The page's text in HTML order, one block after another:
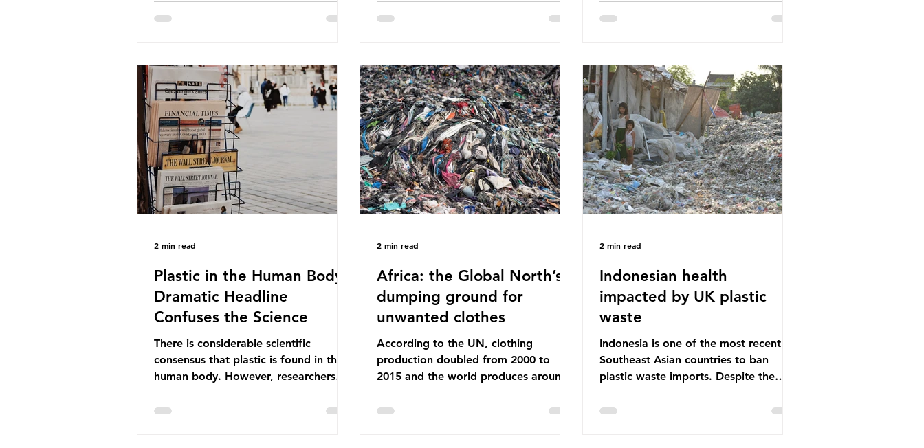
behind? To bring this into focus, let’s
produced across the country: British
beef. In 2023, UK farmers supplied
80.9% of the beef that was consumed
nationwide, offering a clear case for
tracing the role of packaging closer to
home. Beef is a nationally relevant
product be
World Wide Fund for Nature (WWF)
around 5g of plastic weekly, a credit
card’s worth, equating to around 50
plastic bags annually. A shocking
number, shared by news outlets
globally, but how true is it?
Microplastics are particles
major trade associations, European
unfairly singles out plastic by imposing
specific bans on plastic packaging,
while providing exemptions for other
materials. They claim the PPWR sets
out different rules for plastics when it
comes
Plastic in the Human Body -
Dramatic Headline
Confuses the Science
There is considerable scientific
consensus that plastic is found in the
human body. However, researchers
have called some of these studies into
question. When the media report on
2 min read
Africa: the Global North’s
dumping ground for
unwanted clothes
According to the UN, clothing
production doubled from 2000 to
2015 and the world produces around
92 million tonnes of textile waste
every year, 89% of which contains
2 min read
Indonesian health
impacted by UK plastic
waste
Indonesia is one of the most recent
Southeast Asian countries to ban
plastic waste imports. Despite the
ban, the consequences of plastic
waste imports inundating Indonesian
2 min read